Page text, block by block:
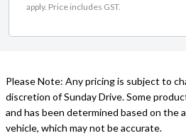
apply. Price includes GST.
Please Note: Any pricing is subject to
discretion of Sunday Drive. Some
and has been determined based on the
vehicle, which may not be accurate.